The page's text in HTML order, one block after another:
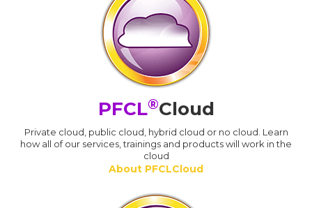
PFCL®Cloud
Private cloud, public cloud, hybrid cloud or no cloud. Learn
how all of our services, trainings and products will work in the
cloud
About PFCLCloud